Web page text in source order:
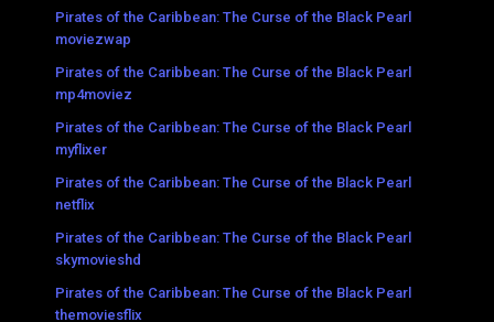
Pirates of the Caribbean: The Curse of the Black Pearl
moviezwap
Pirates of the Caribbean: The Curse of the Black Pearl
mp4moviez
Pirates of the Caribbean: The Curse of the Black Pearl
myflixer
Pirates of the Caribbean: The Curse of the Black Pearl
netflix
Pirates of the Caribbean: The Curse of the Black Pearl
skymovieshd
Pirates of the Caribbean: The Curse of the Black Pearl
themoviesflix